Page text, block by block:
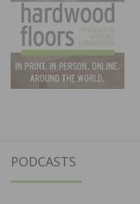
PODCASTS